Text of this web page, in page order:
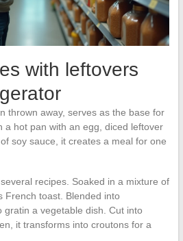
with leftovers
thrown away, serves as the base for
a hot pan with an egg, diced leftover
soy sauce, it creates a meal for one
recipes. Soaked in a mixture of
French toast. Blended into
gratin a vegetable dish. Cut into
it transforms into croutons for a